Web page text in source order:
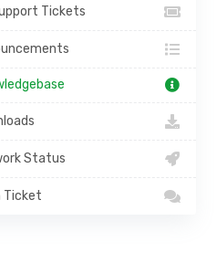
Tickets
Status
Ticket